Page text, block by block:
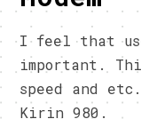
I feel that
important.
speed and
Kirin 980.